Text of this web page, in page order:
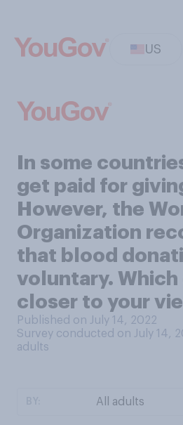
US
In some
get paid for
However, the
Organization
that blood
voluntary. Which
closer to your
Published on July 14, 2022
Survey conducted on July 14,
adults